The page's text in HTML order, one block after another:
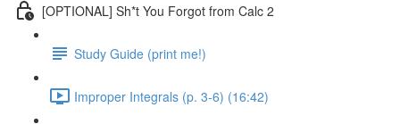
[OPTIONAL] Sh*t You Forgot from Calc 2
Study Guide (print me!)
Improper Integrals (p. 3-6) (16:42)